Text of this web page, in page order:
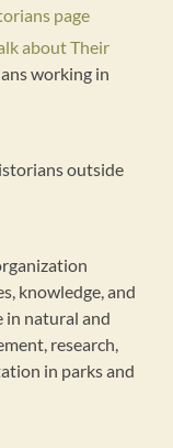
page
about Their
working in
outside
knowledge, and
in natural and
research,
in parks and